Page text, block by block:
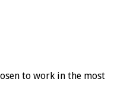
to work in the most